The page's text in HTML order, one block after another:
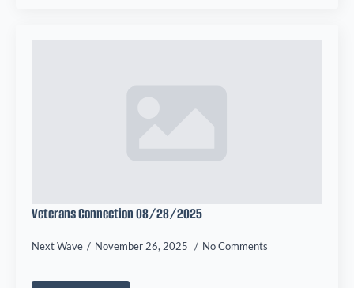
Veterans Connection 08/28/2025
Next Wave November 26, 2025 No Comments